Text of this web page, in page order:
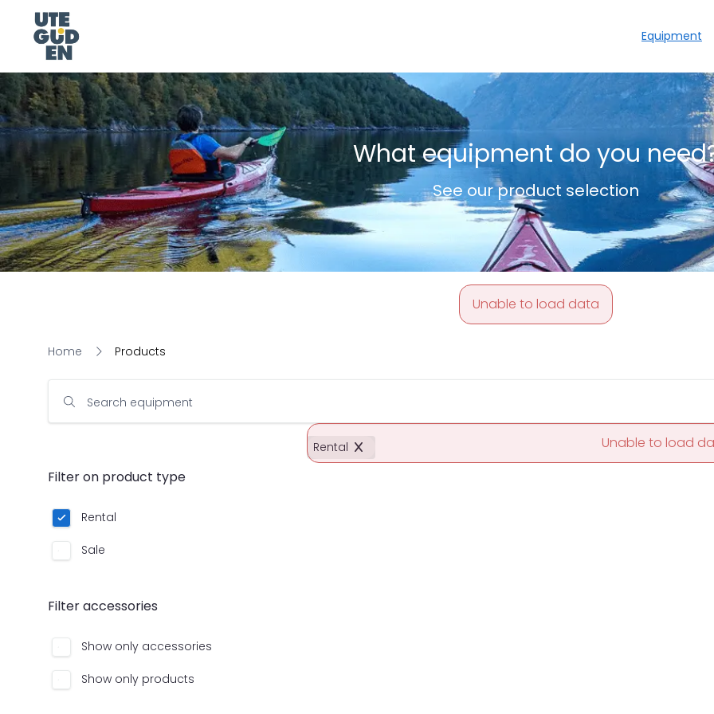
Equipment
What equipment do you
See our product selection
Unable to load data
Home Products
Search equipment
Filter on product type
Rental
Sale
Filter accessories
Show only accessories
Show only products
Rental Unable to load